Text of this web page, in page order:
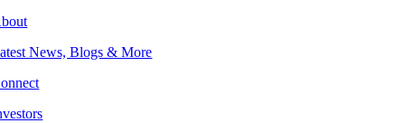
News, Blogs & More